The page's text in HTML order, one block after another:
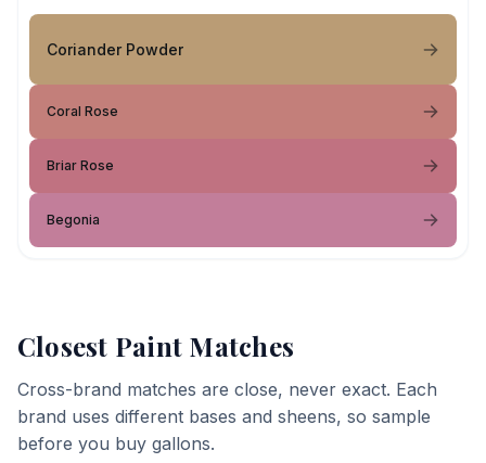
Coriander Powder
Coral Rose
Briar Rose
Begonia
Closest Paint Matches
Cross-brand matches are close, never exact. Each
brand uses different bases and sheens, so sample
before you buy gallons.